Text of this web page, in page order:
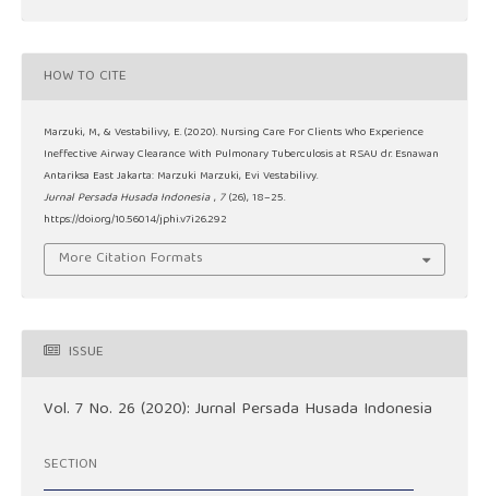
HOW TO CITE
Marzuki, M., & Vestabilivy, E. (2020). Nursing Care For Clients Who Experience
Ineffective Airway Clearance With Pulmonary Tuberculosis at RSAU dr. Esnawan
Antariksa East Jakarta: Marzuki Marzuki, Evi Vestabilivy.
Jurnal Persada Husada Indonesia , 7 (26), 18–25.
https://doi.org/10.56014/jphi.v7i26.292
More Citation Formats
ISSUE
Vol. 7 No. 26 (2020): Jurnal Persada Husada Indonesia
SECTION